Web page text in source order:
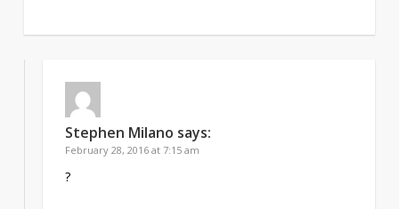
Stephen Milano says:
February 28, 2016 at 7:15 am
?